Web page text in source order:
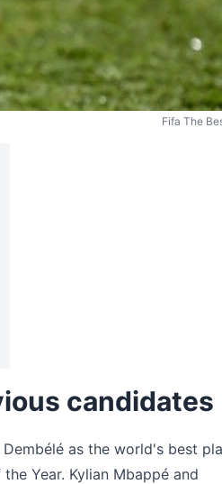
Fifa The
candidates
as the world's best
Year. Kylian Mbappé and